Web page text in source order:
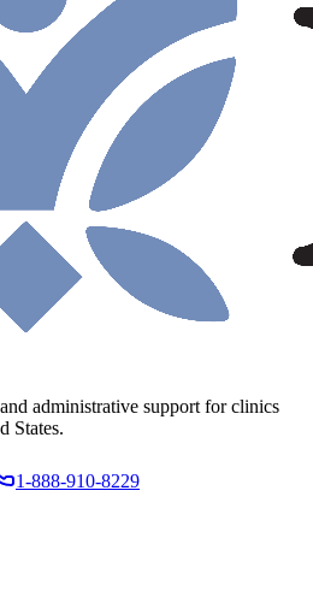
administrative support for clinics
States.
1-888-910-8229